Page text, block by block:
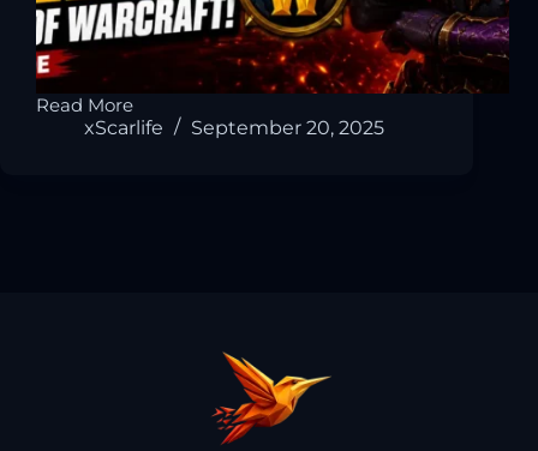
Read More
xScarlife
September 20, 2025